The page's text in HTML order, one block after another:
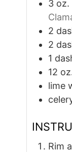
3 oz.
2
2
1
12
lime
Rim